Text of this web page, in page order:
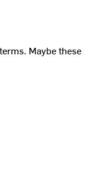
Maybe these